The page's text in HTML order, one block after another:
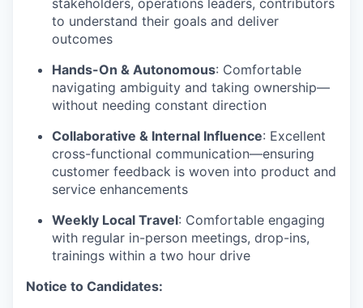
stakeholders, operations leaders, contributors
to understand their goals and deliver
outcomes
Hands-On & Autonomous: Comfortable
navigating ambiguity and taking ownership—
without needing constant direction
Collaborative & Internal Influence: Excellent
cross-functional communication—ensuring
customer feedback is woven into product and
service enhancements
Weekly Local Travel: Comfortable engaging
with regular in-person meetings, drop-ins,
trainings within a two hour drive
Notice to Candidates: